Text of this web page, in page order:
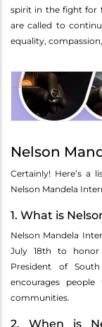
spirit in the fight for
are called to
equality,
Nelson
Certainly! Here’s a
Nelson Mandela
1. What is
Nelson Mandela
July 18th to
President of
encourages
communities.
2. When is